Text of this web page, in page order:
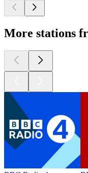
More stations